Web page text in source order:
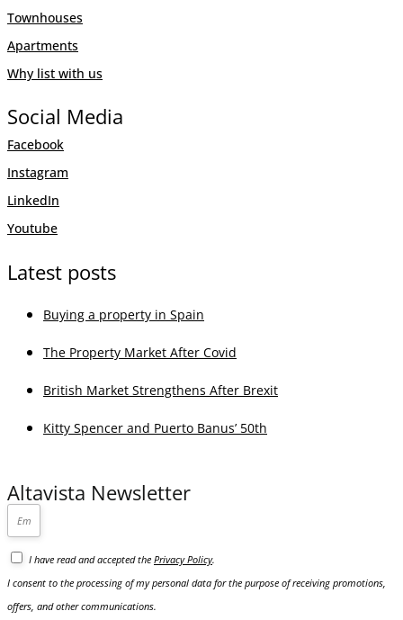
Townhouses
Apartments
Why list with us
Social Media
Facebook
Instagram
LinkedIn
Youtube
Latest posts
Buying a property in Spain
The Property Market After Covid
British Market Strengthens After Brexit
Kitty Spencer and Puerto Banus’ 50th
Altavista Newsletter
I have read and accepted the Privacy Policy.
I consent to the processing of my personal data for the purpose of receiving promotions,
offers, and other communications.